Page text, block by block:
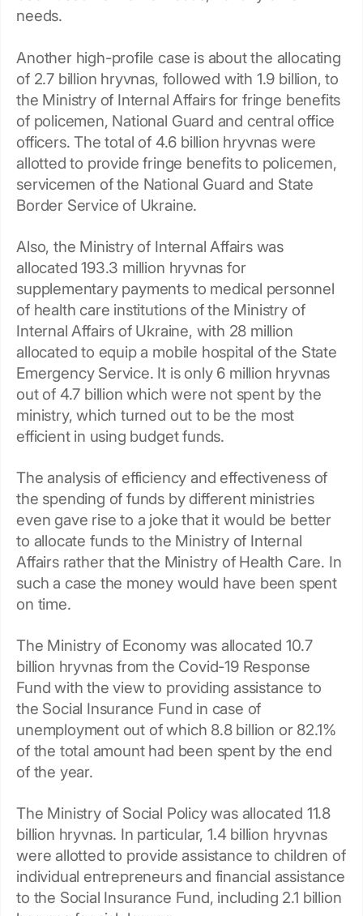
needs.
Another high-profile case is about the allocating
of 2.7 billion hryvnas, followed with 1.9 billion, to
the Ministry of Internal Affairs for fringe benefits
of policemen, National Guard and central office
officers. The total of 4.6 billion hryvnas were
allotted to provide fringe benefits to policemen,
servicemen of the National Guard and State
Border Service of Ukraine.
Also, the Ministry of Internal Affairs was
allocated 193.3 million hryvnas for
supplementary payments to medical personnel
of health care institutions of the Ministry of
Internal Affairs of Ukraine, with 28 million
allocated to equip a mobile hospital of the State
Emergency Service. It is only 6 million hryvnas
out of 4.7 billion which were not spent by the
ministry, which turned out to be the most
efficient in using budget funds.
The analysis of efficiency and effectiveness of
the spending of funds by different ministries
even gave rise to a joke that it would be better
to allocate funds to the Ministry of Internal
Affairs rather that the Ministry of Health Care. In
such a case the money would have been spent
on time.
The Ministry of Economy was allocated 10.7
billion hryvnas from the Covid-19 Response
Fund with the view to providing assistance to
the Social Insurance Fund in case of
unemployment out of which 8.8 billion or 82.1%
of the total amount had been spent by the end
of the year.
The Ministry of Social Policy was allocated 11.8
billion hryvnas. In particular, 1.4 billion hryvnas
were allotted to provide assistance to children of
individual entrepreneurs and financial assistance
to the Social Insurance Fund, including 2.1 billion